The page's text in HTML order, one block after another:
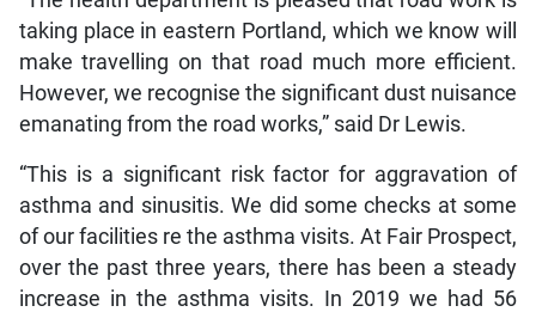
taking place in eastern Portland, which we know will
make travelling on that road much more efficient.
However, we recognise the significant dust nuisance
emanating from the road works,” said Dr Lewis.
“This is a significant risk factor for aggravation of
asthma and sinusitis. We did some checks at some
of our facilities re the asthma visits. At Fair Prospect,
over the past three years, there has been a steady
increase in the asthma visits. In 2019 we had 56